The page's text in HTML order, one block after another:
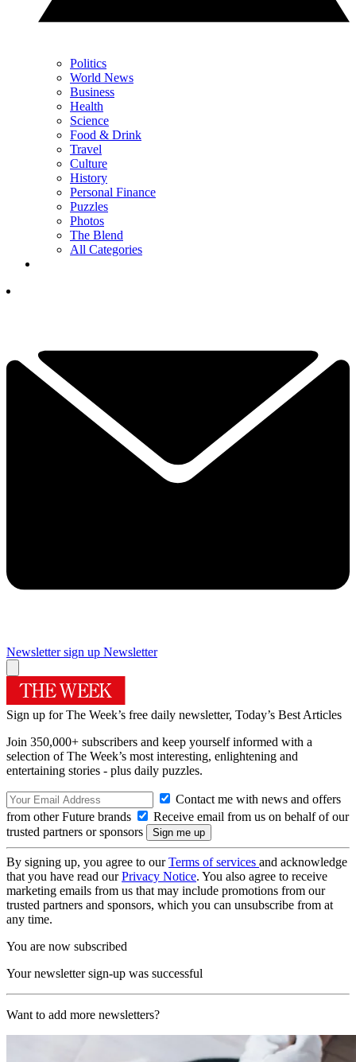
Politics
World News
Business
Health
Science
Food & Drink
Travel
Culture
History
Personal Finance
Puzzles
Photos
The Blend
All Categories
Newsletter sign up Newsletter
Sign up for The Week’s free daily newsletter, Today’s Best Articles
Join 350,000+ subscribers and keep yourself informed with a
selection of The Week’s most interesting, enlightening and
entertaining stories - plus daily puzzles.
Contact me with news and offers
from other Future brands
Receive email from us on behalf of our
trusted partners or sponsors
By signing up, you agree to ourTerms of services and acknowledge
that you have read ourPrivacy Notice. You also agree to receive
marketing emails from us that may include promotions from our
trusted partners and sponsors, which you can unsubscribe from at
any time.
You are now subscribed
Your newsletter sign-up was successful
Want to add more newsletters?